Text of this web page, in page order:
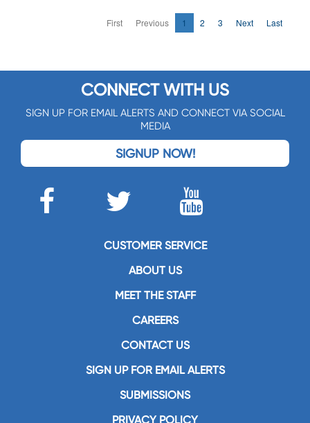
First Previous 1 2 3 Next Last
CONNECT WITH US
SIGN UP FOR EMAIL ALERTS AND CONNECT VIA SOCIAL
MEDIA
SIGNUP NOW!
CUSTOMER SERVICE
ABOUT US
MEET THE STAFF
CAREERS
CONTACT US
SIGN UP FOR EMAIL ALERTS
SUBMISSIONS
PRIVACY POLICY